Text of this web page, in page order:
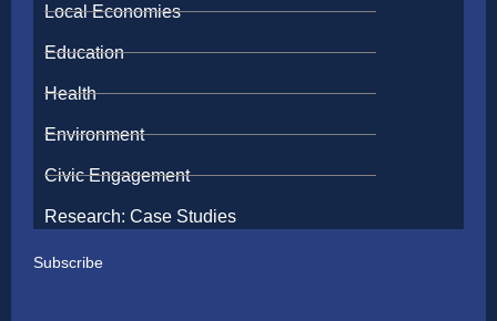
Local Economies
Education
Health
Environment
Civic Engagement
Research: Case Studies
Subscribe